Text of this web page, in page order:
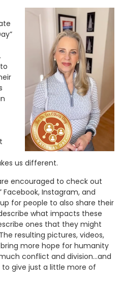
us different.
encouraged to check out
Facebook, Instagram, and
for people to also share their
what impacts these
ones that they might
resulting pictures, videos,
more hope for humanity
conflict and division…and
give just a little more of